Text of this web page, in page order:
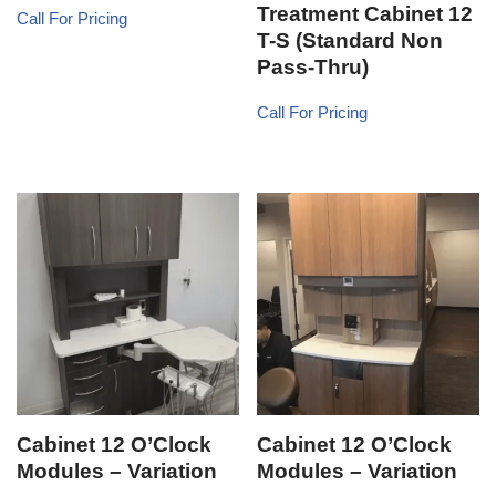
Call For Pricing
Treatment Cabinet 12
T-S (Standard Non
Pass-Thru)
Call For Pricing
Cabinet 12 O’Clock
Modules – Variation
Cabinet 12 O’Clock
Modules – Variation